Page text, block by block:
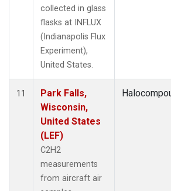
collected in glass
flasks at INFLUX
(Indianapolis Flux
Experiment),
United States.
11
Park Falls,
Wisconsin,
United States
(LEF)
C2H2
measurements
from aircraft air